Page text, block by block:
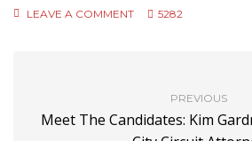
LEAVE A COMMENT 5282
PREVIOUS
Meet The Candidates: Kim